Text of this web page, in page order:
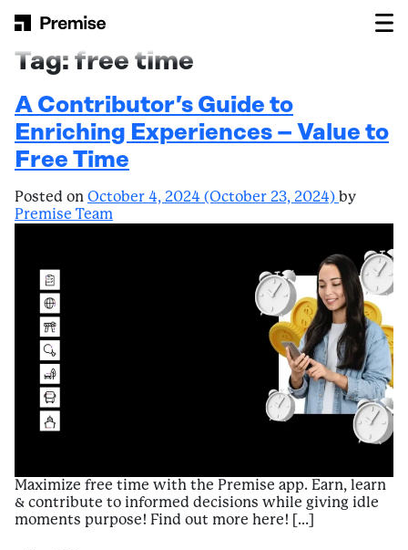
Main Navigation
Tag: free time
A Contributor’s Guide to
Enriching Experiences – Value to
Free Time
Posted on October 4, 2024 (October 23, 2024) by
Premise Team
Maximize free time with the Premise app. Earn, learn
& contribute to informed decisions while giving idle
moments purpose! Find out more here! […]